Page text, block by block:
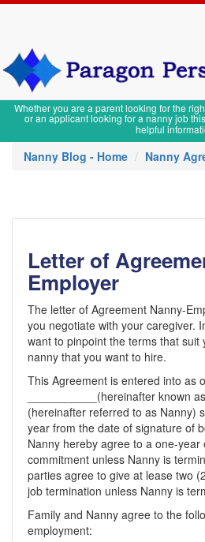
Whether you are a parent looking for the
or an applicant looking for a nanny job this
helpful
Nanny Blog - Home Nanny
Letter of
Employer
The letter of Agreement Nanny-
you negotiate with your caregiver.
want to pinpoint the terms that suit
nanny that you want to hire.
This Agreement is entered into as
___________(hereinafter known
(hereinafter referred to as Nanny)
year from the date of signature of
Nanny hereby agree to a one-year
commitment unless Nanny is
parties agree to give at lease two
job termination unless Nanny is
Family and Nanny agree to the
employment: